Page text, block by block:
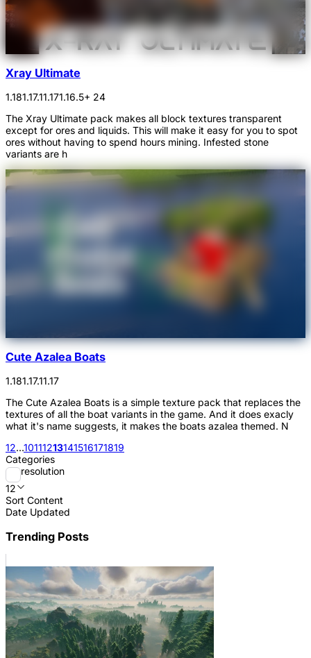
Xray Ultimate
1.181.17.11.171.16.5+ 24
The Xray Ultimate pack makes all block textures transparent
except for ores and liquids. This will make it easy for you to spot
ores without having to spend hours mining. Infested stone
variants are h
Cute Azalea Boats
1.181.17.11.17
The Cute Azalea Boats is a simple texture pack that replaces the
textures of all the boat variants in the game. And it does exacly
what it's name suggests, it makes the boats azalea themed. N
12...10111213141516171819
Categories
resolution
12
Sort Content
Date Updated
Trending Posts